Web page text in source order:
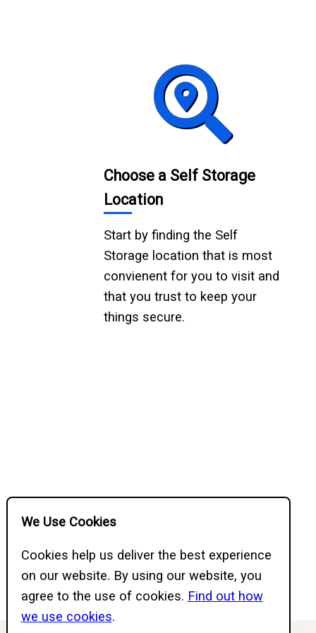
Choose a Self Storage
Location
Start by finding the Self
Storage location that is most
convienent for you to visit and
that you trust to keep your
things secure.
We Use Cookies
Cookies help us deliver the best experience
on our website. By using our website, you
agree to the use of cookies. Find out how
we use cookies.